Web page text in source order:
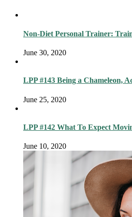
Non-Diet Personal Trainer:
June 30, 2020
LPP #143 Being a Chameleon,
June 25, 2020
LPP #142 What To Expect
June 10, 2020